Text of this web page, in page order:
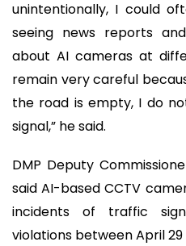
unintentionally, I could
seeing news reports
about AI cameras at
remain very careful
the road is empty, I do
signal,” he said.
DMP Deputy
said AI-based CCTV
incidents of traffic
violations between April 29